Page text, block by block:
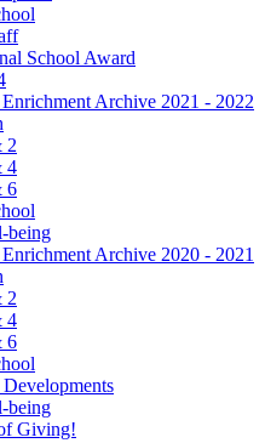
School Award
Archive 2021 - 2022
2
4
6
being
Archive 2020 - 2021
2
4
6
being
Giving!